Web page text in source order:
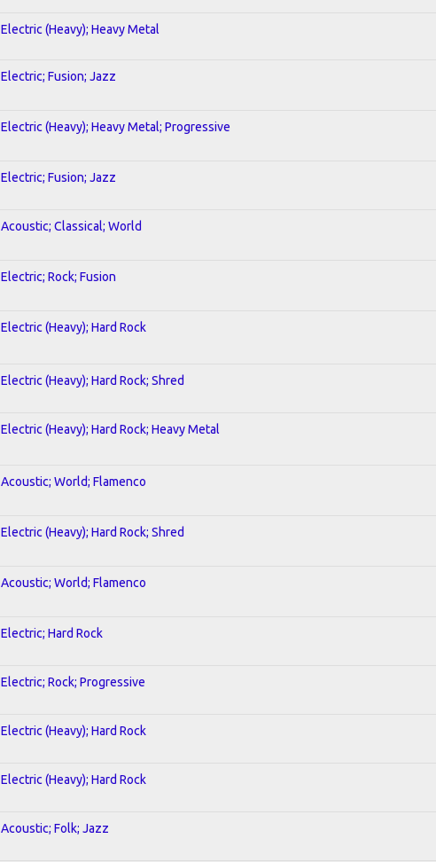
Electric (Heavy); Heavy Metal
Electric; Fusion; Jazz
Electric (Heavy); Heavy Metal; Progressive
Electric; Fusion; Jazz
Acoustic; Classical; World
Electric; Rock; Fusion
Electric (Heavy); Hard Rock
Electric (Heavy); Hard Rock; Shred
Electric (Heavy); Hard Rock; Heavy Metal
Acoustic; World; Flamenco
Electric (Heavy); Hard Rock; Shred
Acoustic; World; Flamenco
Electric; Hard Rock
Electric; Rock; Progressive
Electric (Heavy); Hard Rock
Electric (Heavy); Hard Rock
Acoustic; Folk; Jazz